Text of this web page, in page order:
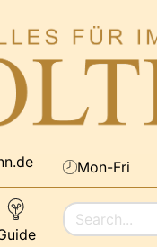
Mon-Fri